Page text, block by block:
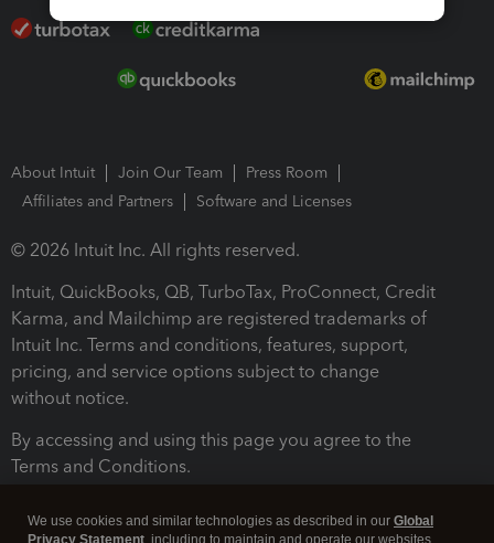
About Intuit Join Our Team
Press Room
Affiliates and Partners
Software and Licenses
© 2026 Intuit Inc. All rights reserved.
Intuit, QuickBooks, QB, TurboTax, ProConnect, Credit
Karma, and Mailchimp are registered trademarks of
Intuit Inc. Terms and conditions, features, support,
pricing, and service options subject to change
without notice.
By accessing and using this page you agree to the
Terms and Conditions.
We use cookies and similar technologies as described in our Global
Privacy Statement , including to maintain and operate our websites